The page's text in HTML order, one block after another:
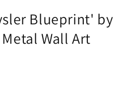
Blueprint' by
Wall Art